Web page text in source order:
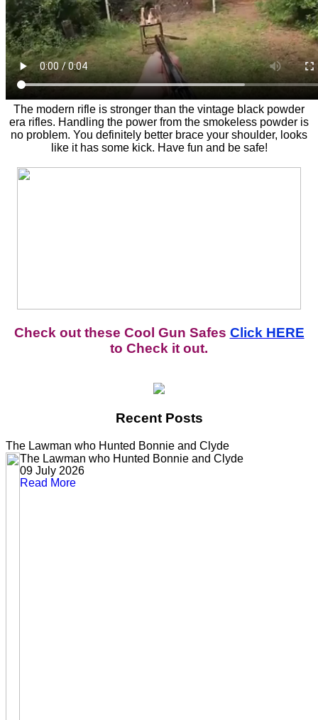
The modern rifle is stronger than the vintage black powder
era rifles. Handling the power from the smokeless powder is
no problem. You definitely better brace your shoulder, looks
like it has some kick. Have fun and be safe!
Check out these Cool Gun Safes Click HERE
to Check it out.
Recent Posts
The Lawman who Hunted Bonnie and Clyde
The Lawman who Hunted Bonnie and Clyde
09 July 2026
Read More